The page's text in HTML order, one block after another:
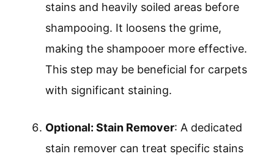
stains and heavily soiled areas before
shampooing. It loosens the grime,
making the shampooer more effective.
This step may be beneficial for carpets
with significant staining.
Optional: Stain Remover: A dedicated
stain remover can treat specific stains